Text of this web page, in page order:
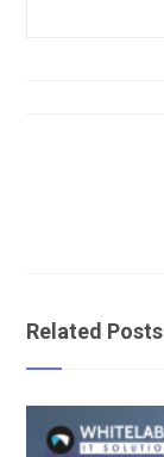
Related Posts